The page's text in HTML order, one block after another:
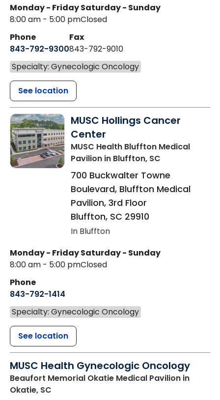
Monday - Friday
8:00 am - 5:00 pm
Saturday - Sunday
Closed
Phone
843-792-9300
Fax
843-792-9010
Specialty: Gynecologic Oncology
See location
MUSC Hollings Cancer
Center
MUSC Health Bluffton Medical
Pavilion in Bluffton, SC
700 Buckwalter Towne
Boulevard, Bluffton Medical
Pavilion, 3rd Floor
Bluffton, SC 29910
In Bluffton
Monday - Friday
8:00 am - 5:00 pm
Saturday - Sunday
Closed
Phone
843-792-1414
Specialty: Gynecologic Oncology
See location
MUSC Health Gynecologic Oncology
Beaufort Memorial Okatie Medical Pavilion in
Okatie, SC